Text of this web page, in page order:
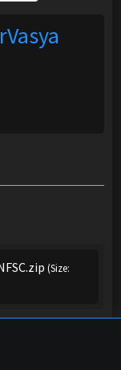
(Size: